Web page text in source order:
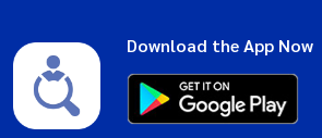
Download the App Now